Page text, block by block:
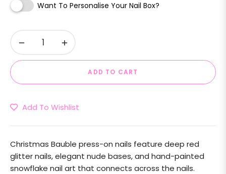
Want To Personalise Your Nail Box?
− +
ADD TO CART
Add To Wishlist
Christmas Bauble press-on nails feature deep red
glitter nails, elegant nude bases, and hand-painted
snowflake nail art that connects across the nails.